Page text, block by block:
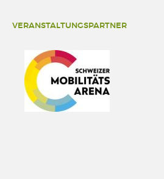
VERANSTALTUNGSPARTNER